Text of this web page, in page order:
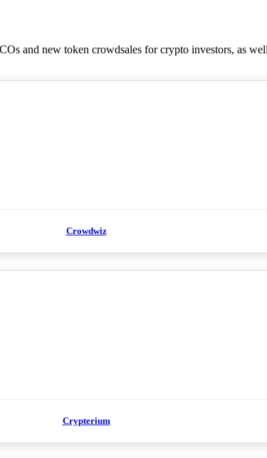
and new token crowdsales for crypto investors, as
Crowdwiz
Crypterium